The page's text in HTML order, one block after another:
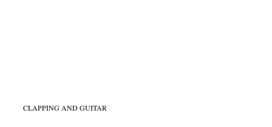
CLAPPING AND GUITAR